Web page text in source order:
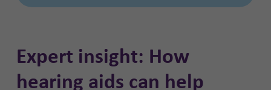
Expert insight: How
hearing aids can help